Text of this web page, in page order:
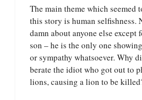
The main theme which seemed
this story is human selfishness.
damn about anyone else except
son – he is the only one
or sympathy whatsoever. Why
berate the idiot who got out to
lions, causing a lion to be